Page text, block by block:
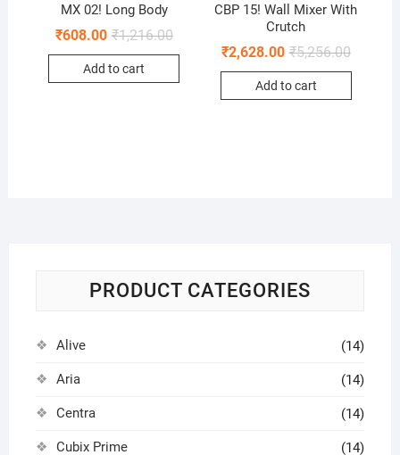
MX 02! Long Body
₹1,216.00
₹608.00
Add to cart
CBP 15! Wall Mixer With
Crutch
₹5,256.00
₹2,628.00
Add to cart
PRODUCT CATEGORIES
Alive (14)
Aria (14)
Centra (14)
Cubix Prime (14)